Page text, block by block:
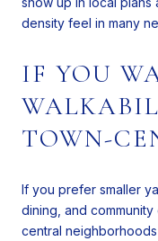
density feel in many
IF YOU
TOWN-
If you prefer smaller
dining, and community
central